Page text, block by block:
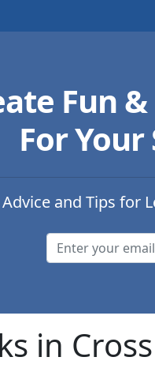
Fun
For
Advice and Tips for
in